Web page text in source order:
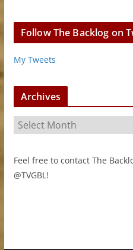
Follow The Backlog on
My Tweets
Archives
r
h
i
Feel free to contact The
@TVGBL!